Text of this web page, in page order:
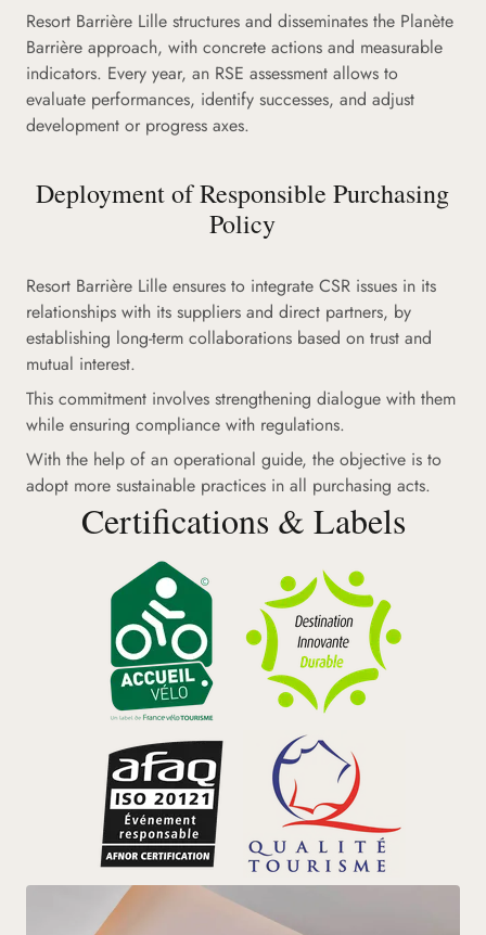
Resort Barrière Lille structures and disseminates the Planète
Barrière approach, with concrete actions and measurable
indicators. Every year, an RSE assessment allows to
evaluate performances, identify successes, and adjust
development or progress axes.
Deployment of Responsible Purchasing
Policy
Resort Barrière Lille ensures to integrate CSR issues in its
relationships with its suppliers and direct partners, by
establishing long-term collaborations based on trust and
mutual interest.
This commitment involves strengthening dialogue with them
while ensuring compliance with regulations.
With the help of an operational guide, the objective is to
adopt more sustainable practices in all purchasing acts.
Certifications & Labels